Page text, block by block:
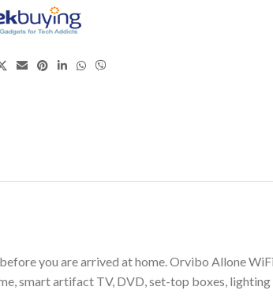
you are arrived at home. Orvibo Allone
smart artifact TV, DVD, set-top boxes,